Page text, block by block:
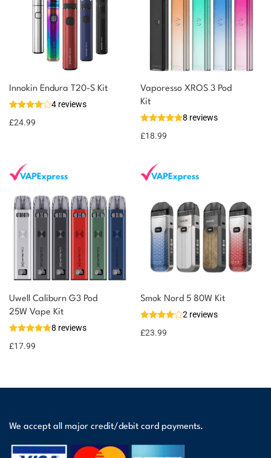
Innokin Endura T20-S Kit
4 reviews
£24.99
Vaporesso XROS 3 Pod
Kit
8 reviews
£18.99
Uwell Caliburn G3 Pod
25W Vape Kit
8 reviews
£17.99
Smok Nord 5 80W Kit
2 reviews
£23.99
We accept all major credit/debit card payments.